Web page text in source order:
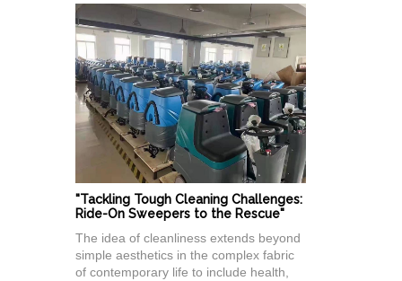
"Tackling Tough Cleaning Challenges:
Ride-On Sweepers to the Rescue"
The idea of cleanliness extends beyond
simple aesthetics in the complex fabric
of contemporary life to include health,